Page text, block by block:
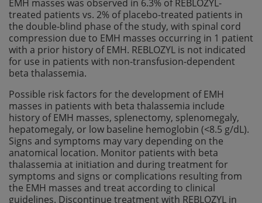
EMH masses was observed in 6.3% of REBLOZYL-
treated patients vs. 2% of placebo-treated patients in
the double-blind phase of the study, with spinal cord
compression due to EMH masses occurring in 1 patient
with a prior history of EMH. REBLOZYL is not indicated
for use in patients with non-transfusion-dependent
beta thalassemia.
Possible risk factors for the development of EMH
masses in patients with beta thalassemia include
history of EMH masses, splenectomy, splenomegaly,
hepatomegaly, or low baseline hemoglobin (<8.5 g/dL).
Signs and symptoms may vary depending on the
anatomical location. Monitor patients with beta
thalassemia at initiation and during treatment for
symptoms and signs or complications resulting from
the EMH masses and treat according to clinical
guidelines. Discontinue treatment with REBLOZYL in